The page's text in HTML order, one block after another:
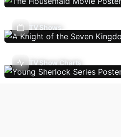
TV Shows
TV Show Charts